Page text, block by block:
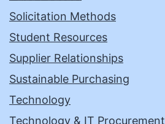
Solicitation Methods
Student Resources
Supplier Relationships
Sustainable Purchasing
Technology
Technology & IT Procurement